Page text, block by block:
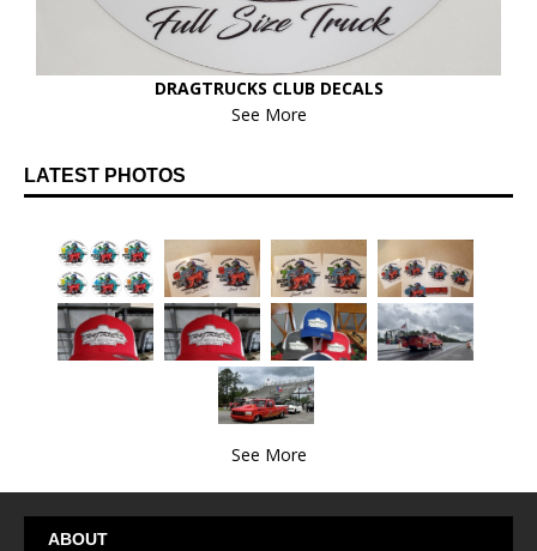
DRAGTRUCKS CLUB DECALS
See More
LATEST PHOTOS
See More
ABOUT